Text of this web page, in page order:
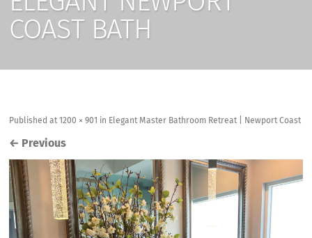
COAST BATH
Publishedat 1200 × 901 in Elegant Master Bathroom Retreat | Newport Coast
← Previous